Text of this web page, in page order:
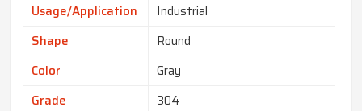
Usage/Application
Industrial
Shape
Round
Color
Gray
Grade
304